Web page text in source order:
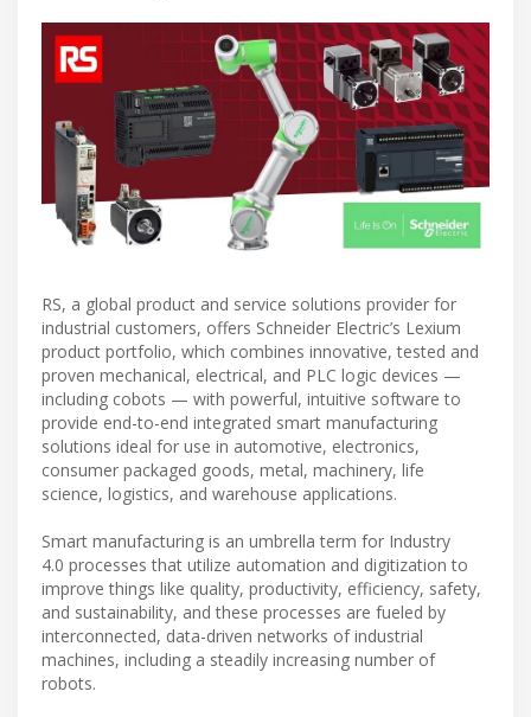
RS, a global product and service solutions provider for
industrial customers, offers Schneider Electric’s Lexium
product portfolio, which combines innovative, tested and
proven mechanical, electrical, and PLC logic devices —
including cobots — with powerful, intuitive software to
provide end-to-end integrated smart manufacturing
solutions ideal for use in automotive, electronics,
consumer packaged goods, metal, machinery, life
science, logistics, and warehouse applications.
Smart manufacturing is an umbrella term for Industry
4.0 processes that utilize automation and digitization to
improve things like quality, productivity, efficiency, safety,
and sustainability, and these processes are fueled by
interconnected, data-driven networks of industrial
machines, including a steadily increasing number of
robots.